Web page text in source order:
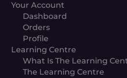
Your Account
Dashboard
Orders
Profile
Learning Centre
What Is The Learning
The Learning Centre